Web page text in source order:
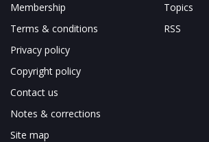
Membership
Terms & conditions
Privacy policy
Copyright policy
Contact us
Notes & corrections
Site map
Topics
RSS